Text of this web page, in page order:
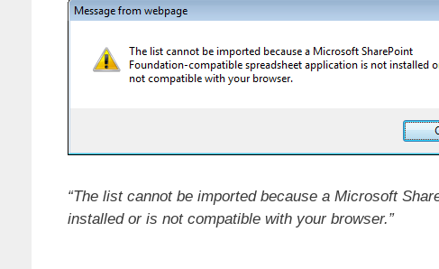
“The list cannot be imported because a Microsoft
installed or is not compatible with your browser.”